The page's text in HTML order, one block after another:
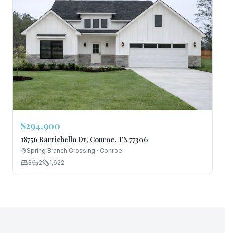
$294,900
18756 Barrichello Dr, Conroe, TX 77306
Spring Branch Crossing · Conroe
3
2 1,622